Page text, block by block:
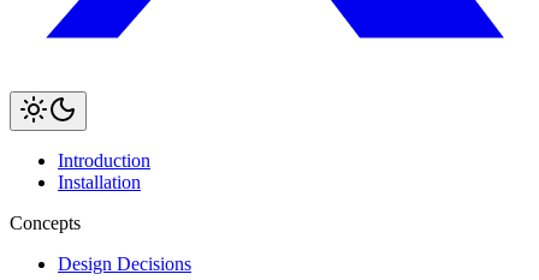
Introduction
Installation
Concepts
Design Decisions